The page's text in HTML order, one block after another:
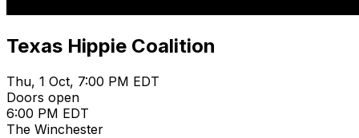
Texas Hippie Coalition
Thu, 1 Oct, 7:00 PM EDT
Doors open
6:00 PM EDT
The Winchester